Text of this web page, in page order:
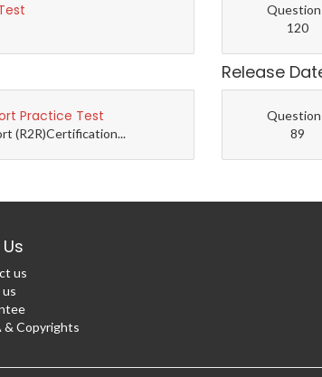
120
Practice Test
(R2R)Certification...
Release
89
us
& Copyrights